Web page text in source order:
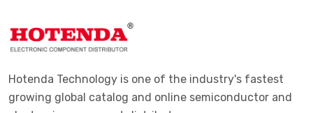
Datasheet